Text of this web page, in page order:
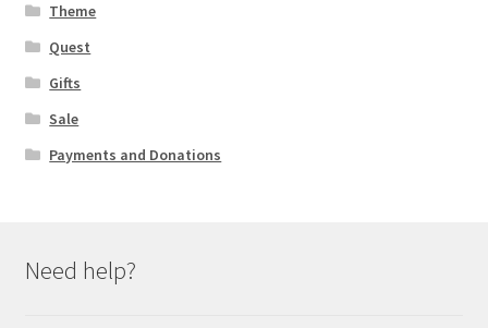
Theme
Quest
Gifts
Sale
Payments and Donations
Need help?